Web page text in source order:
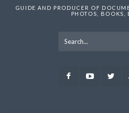
GUIDE AND PRODUCER OF
PHOTOS, BOOKS,
Facebook